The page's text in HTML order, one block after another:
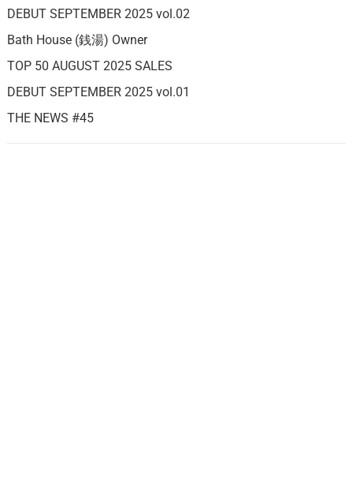
DEBUT SEPTEMBER 2025 vol.02
Bath House (銭湯) Owner
TOP 50 AUGUST 2025 SALES
DEBUT SEPTEMBER 2025 vol.01
THE NEWS #45